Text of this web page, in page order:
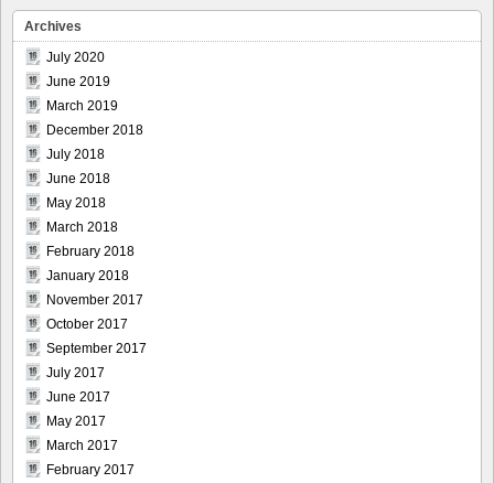
Archives
July 2020
June 2019
March 2019
December 2018
July 2018
June 2018
May 2018
March 2018
February 2018
January 2018
November 2017
October 2017
September 2017
July 2017
June 2017
May 2017
March 2017
February 2017